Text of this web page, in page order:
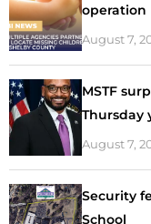
operation
August 7,
MSTF
Thursday
August 7,
Security
School